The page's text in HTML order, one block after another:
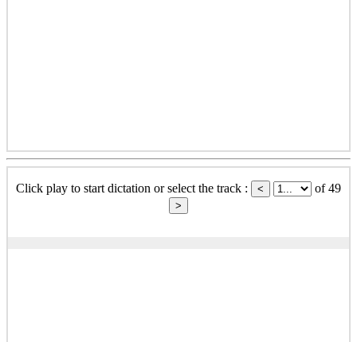
Click play to start dictation or select the track : of 49